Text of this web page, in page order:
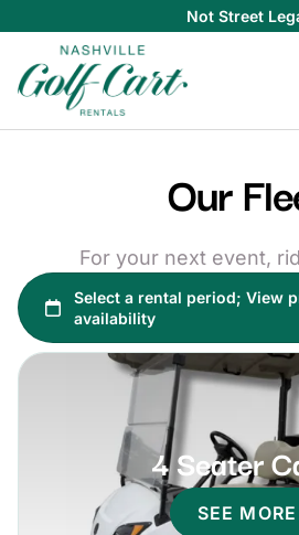
Not Street
Our
For your next event,
4 Seater
SEE MORE